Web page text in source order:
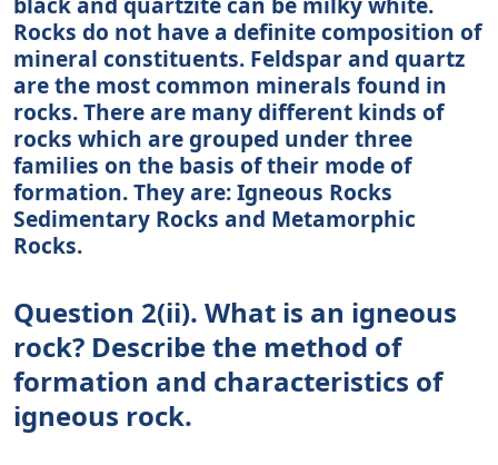
Rocks do not have a definite composition of
mineral constituents. Feldspar and quartz
are the most common minerals found in
rocks. There are many different kinds of
rocks which are grouped under three
families on the basis of their mode of
formation. They are: Igneous Rocks
Sedimentary Rocks and Metamorphic
Rocks.
Question 2(ii). What is an igneous
rock? Describe the method of
formation and characteristics of
igneous rock.